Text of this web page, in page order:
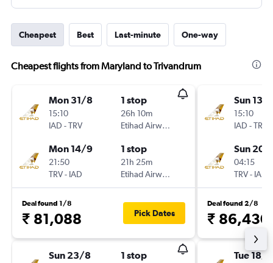
Cheapest Best Last-minute One-way
Cheapest flights from Maryland to Trivandrum
Mon 31/8
15:10
IAD -TRV
1 stop
26h 10m
Etihad Airways
Mon 14/9
21:50
TRV- IAD
1 stop
21h 25m
Etihad Airways
Deal found 1/8
₹ 81,088 Pick Dates
Sun 23/8 1 stop
Sun 13/
15:10
IAD -TRV
Sun 20/
04:15
TRV- IAD
Deal found 2/8
₹ 86,430
Tue 18/8